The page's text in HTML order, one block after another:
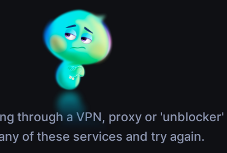
through a VPN, proxy or
of these services and try again.